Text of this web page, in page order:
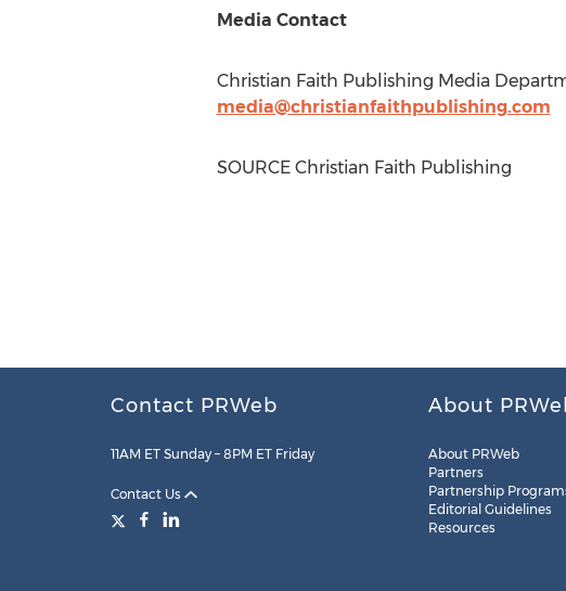
Media Contact
Christian Faith Publishing Media
media@christianfaithpublishing.com
SOURCE Christian Faith Publishing
Contact PRWeb
11AM ET Sunday – 8PM ET Friday
Contact Us
About
About PRWeb
Partners
Partnership
Editorial Guidelines
Resources